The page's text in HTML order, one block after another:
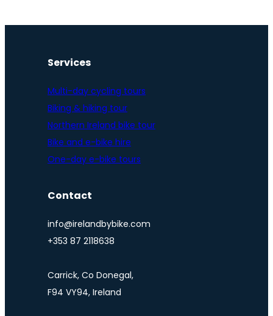
Services
Multi-day cycling tours
Biking & hiking tour
Northern Ireland bike tour
Bike and e-bike hire
One-day e-bike tours
Contact
info@irelandbybike.com
+353 87 2118638
Carrick, Co Donegal,
F94 VY94, Ireland